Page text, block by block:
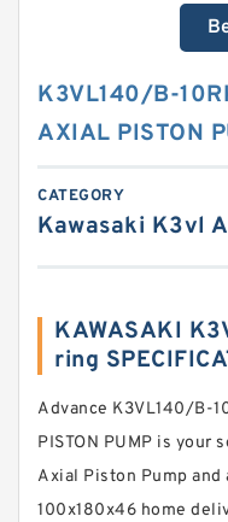
K3VL140/B-
AXIAL PISTON
CATEGORY
Kawasaki K3vl
KAWASAKI
ring
Advance K3VL140/B-
PISTON PUMP is your
Axial Piston Pump
100x180x46 home